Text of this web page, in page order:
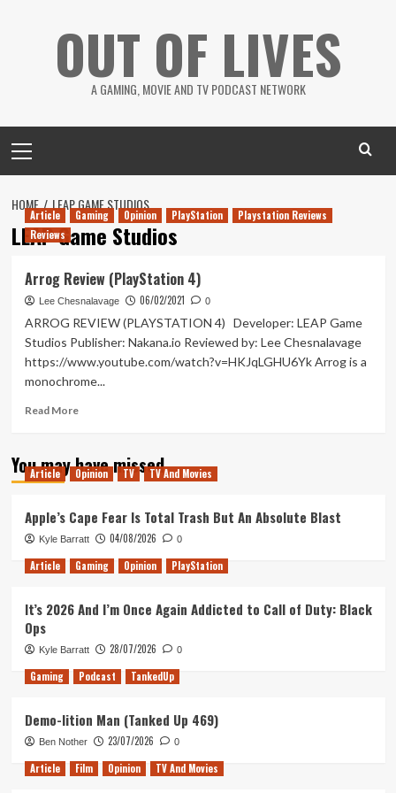
OUT OF LIVES
A GAMING, MOVIE AND TV PODCAST NETWORK
Menu
HOME LEAP GAME STUDIOS
LEAP Game Studios
Article Gaming Opinion PlayStation
Playstation Reviews
Reviews
Arrog Review (PlayStation 4)
Lee Chesnalavage 06/02/2021 0
ARROG REVIEW (PLAYSTATION 4) Developer: LEAP Game
Studios Publisher: Nakana.io Reviewed by: Lee Chesnalavage
https://www.youtube.com/watch?v=HKJqLGHU6Yk Arrog is a
monochrome...
Read MoreRead
Arrog
Review
You may have missed
Article Opinion TV TV And Movies
Apple’s Cape Fear Is Total Trash But An Absolute Blast
Kyle Barratt 04/08/2026 0
Article Gaming Opinion PlayStation
It’s 2026 And I’m Once Again Addicted to Call of Duty: Black
Ops
Kyle Barratt 28/07/2026 0
Gaming Podcast TankedUp
Demo-lition Man (Tanked Up 469)
Ben Nother 23/07/2026 0
Article Film Opinion TV And Movies